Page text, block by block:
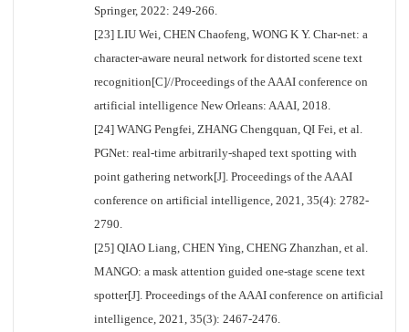
Springer, 2022: 249-266.
[23] LIU Wei, CHEN Chaofeng, WONG K Y. Char-net: a
character-aware neural network for distorted scene text
recognition[C]//Proceedings of the AAAI conference on
artificial intelligence New Orleans: AAAI, 2018.
[24] WANG Pengfei, ZHANG Chengquan, QI Fei, et al.
PGNet: real-time arbitrarily-shaped text spotting with
point gathering network[J]. Proceedings of the AAAI
conference on artificial intelligence, 2021, 35(4): 2782-
2790.
[25] QIAO Liang, CHEN Ying, CHENG Zhanzhan, et al.
MANGO: a mask attention guided one-stage scene text
spotter[J]. Proceedings of the AAAI conference on artificial
intelligence, 2021, 35(3): 2467-2476.